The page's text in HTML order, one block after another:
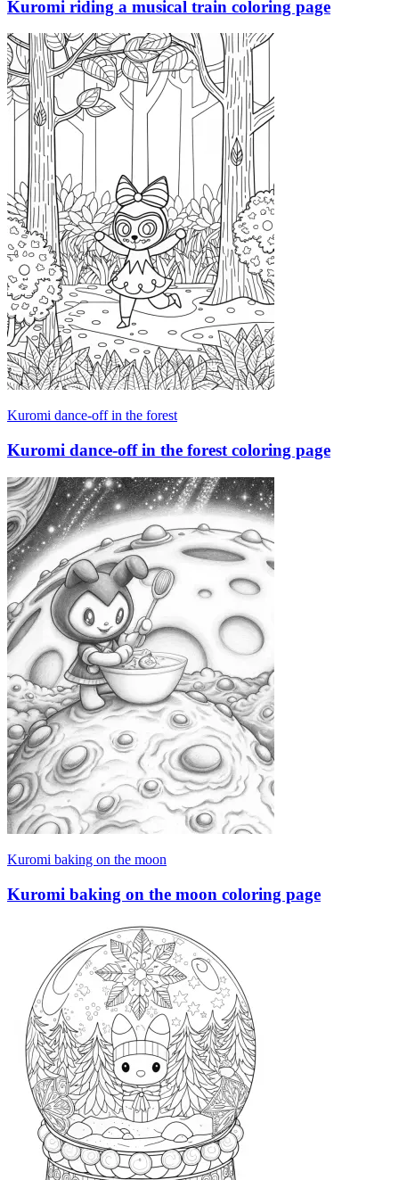
Kuromi riding a musical train coloring page
Kuromi dance-off in the forest
Kuromi dance-off in the forest coloring page
Kuromi baking on the moon
Kuromi baking on the moon coloring page